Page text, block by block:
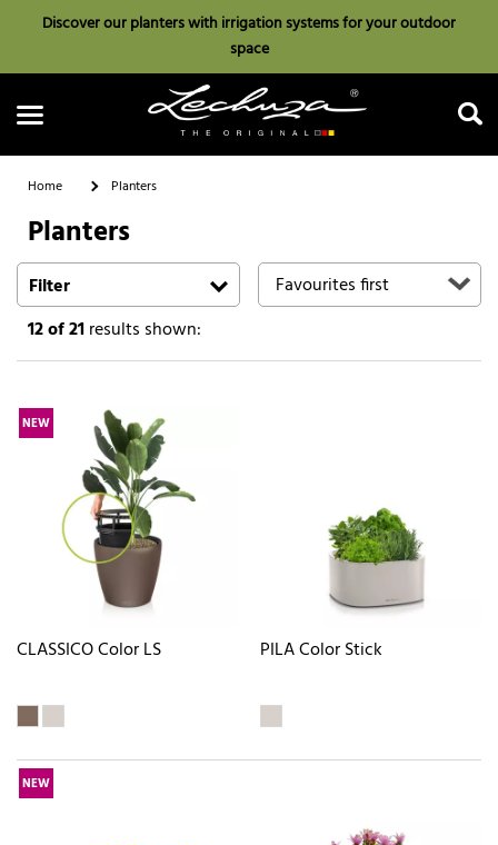
Discover our planters with irrigation systems for your outdoor
space
Search
Home Planters
Planters
Filter
12of 21results shown:
NEW
CLASSICO Color LS PILA Color Stick
NEW